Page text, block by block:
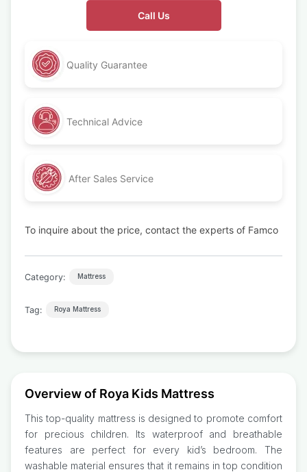
Call Us
Quality Guarantee
Technical Advice
After Sales Service
To inquire about the price, contact the experts of Famco
Category: Mattress
Tag: Roya Mattress
Overview of Roya Kids Mattress
This top-quality mattress is designed to promote comfort
for precious children. Its waterproof and breathable
features are perfect for every kid’s bedroom. The
washable material ensures that it remains in top condition